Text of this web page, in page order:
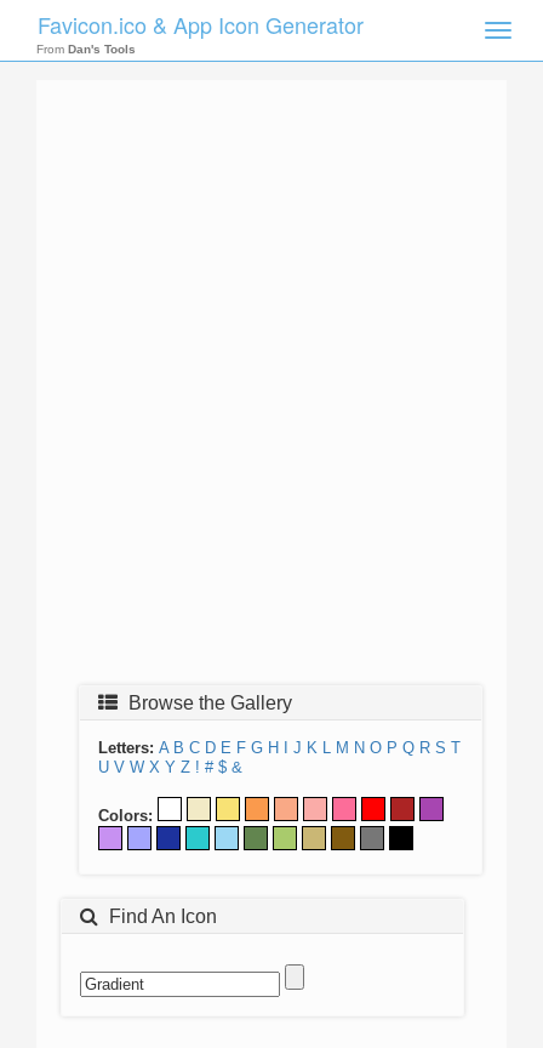
Toggle
Favicon.ico & App Icon Generator
From Dan's Tools
Browse the Gallery
Letters: A B C D E F G H J K L M N O P Q R S T
U V W X Y Z ! # $ &
Colors:
Find An Icon